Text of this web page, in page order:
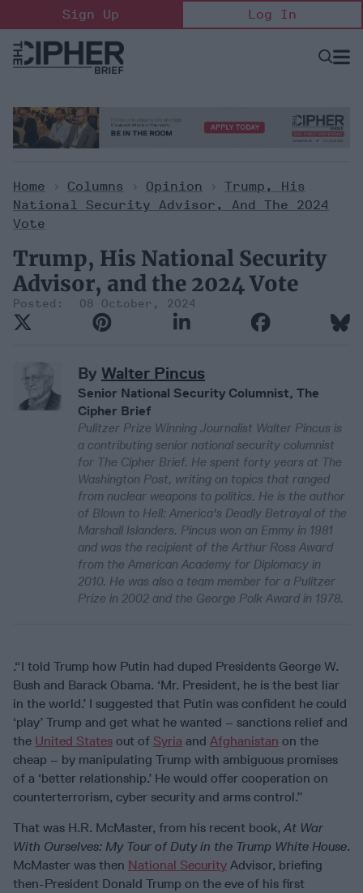
to
content
Sign Up Log In
Open
Home > Columns > Opinion > Trump, His
National Security Advisor, And The 2024
Vote
Trump, His National Security
Advisor, and the 2024 Vote
08 October, 2024
By Walter Pincus
Senior National Security Columnist, The
Cipher Brief
Pulitzer Prize Winning Journalist Walter Pincus is
a contributing senior national security columnist
for The Cipher Brief. He spent forty years at The
Washington Post, writing on topics that ranged
from nuclear weapons to politics. He is the author
of Blown to Hell: America's Deadly Betrayal of the
Marshall Islanders. Pincus won an Emmy in 1981
and was the recipient of the Arthur Ross Award
from the American Academy for Diplomacy in
2010. He was also a team member for a Pulitzer
Prize in 2002 and the George Polk Award in 1978.
.“I told Trump how Putin had duped Presidents George W.
Bush and Barack Obama. ‘Mr. President, he is the best liar
in the world.’ I suggested that Putin was confident he could
‘play’ Trump and get what he wanted – sanctions relief and
the United States out of Syria and Afghanistan on the
cheap – by manipulating Trump with ambiguous promises
of a ‘better relationship.’ He would offer cooperation on
counterterrorism, cyber security and arms control.”
That was H.R. McMaster, from his recent book, At War
With Ourselves: My Tour of Duty in the Trump White House.
McMaster was then National Security Advisor, briefing
then-President Donald Trump on the eve of his first